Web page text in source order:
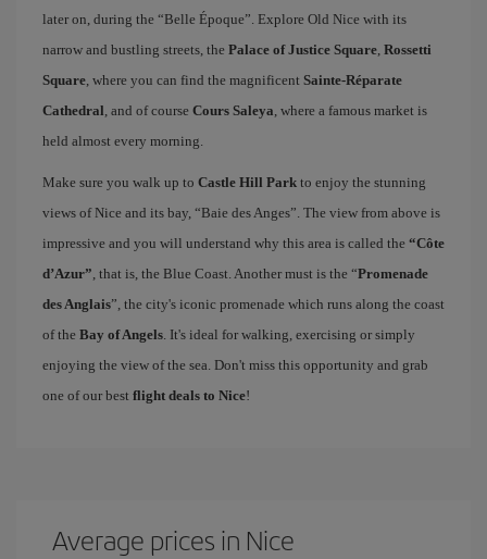
later on, during the “Belle Époque”. Explore Old Nice with its
narrow and bustling streets, the Palace of Justice Square, Rossetti
Square, where you can find the magnificent Sainte-Réparate
Cathedral, and of course Cours Saleya, where a famous market is
held almost every morning.
Make sure you walk up to Castle Hill Park to enjoy the stunning
views of Nice and its bay, “Baie des Anges”. The view from above is
impressive and you will understand why this area is called the “Côte
d’Azur”, that is, the Blue Coast. Another must is the “Promenade
des Anglais”, the city's iconic promenade which runs along the coast
of the Bay of Angels. It's ideal for walking, exercising or simply
enjoying the view of the sea. Don't miss this opportunity and grab
one of our best flight deals to Nice!
Average prices in Nice